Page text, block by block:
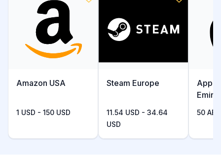
Amazon USA
1 USD - 150 USD
Steam Europe
11.54 USD - 34.64
USD
Apple
50